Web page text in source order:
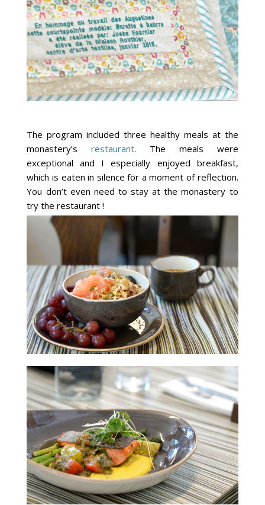
The program included three healthy meals at the
monastery’srestaurant. The meals were
exceptional and I especially enjoyed breakfast,
which is eaten in silence for a moment of reflection.
You don’t even need to stay at the monastery to
try the restaurant !